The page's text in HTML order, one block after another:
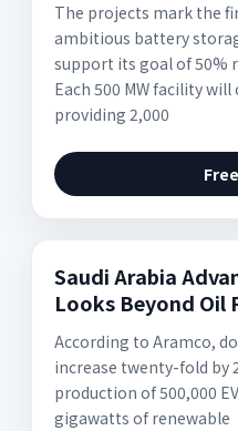
The projects mark the
ambitious battery
support its goal of 50%
Each 500 MW facility
providing 2,000
Saudi Arabia
Looks Beyond Oil
According to Aramco,
increase twenty-fold by
production of 500,000
gigawatts of renewable